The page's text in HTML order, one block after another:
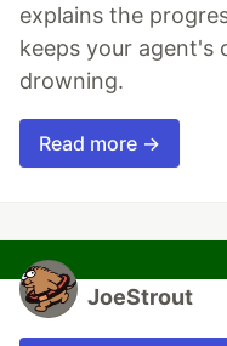
explains the
keeps your
drowning.
Read more →
JoeStrout